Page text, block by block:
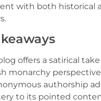
with both historical
offers a satirical
monarchy
authorship
to its pointed